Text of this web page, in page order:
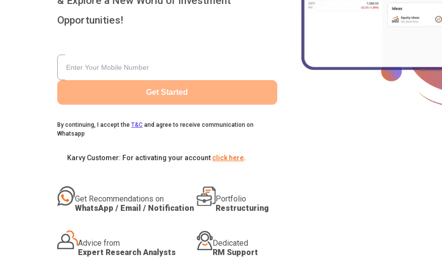
Opportunities!
Get Started
By continuing, I accept the T&C and agree to receive communication on
Whatsapp
Karvy Customer: For activating your account click here.
Get Recommendations on
WhatsApp / Email / Notification
Portfolio
Restructuring
Advice from
Expert Research Analysts
Dedicated
RM Support